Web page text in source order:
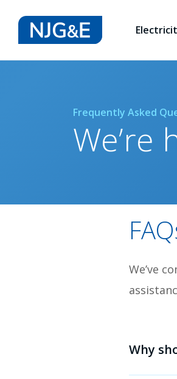
Frequently Asked
We’re
We’ve
Why